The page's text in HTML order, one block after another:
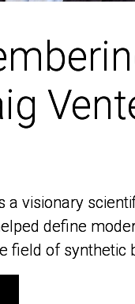
a visionary
define
field of synthetic
a visionary
define
field of synthetic